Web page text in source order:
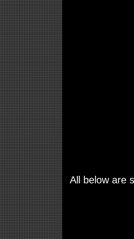
All below are